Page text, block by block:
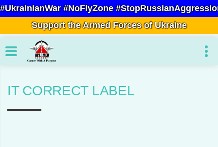
#UkrainianWar #NoFlyZone
Support the Armed Forces of Ukraine
IT CORRECT LABEL